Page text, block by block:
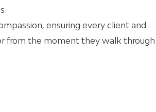
ensuring every client and
from the moment they walk through